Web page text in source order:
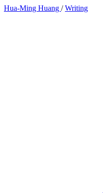
Hua-Ming Huang / Writing